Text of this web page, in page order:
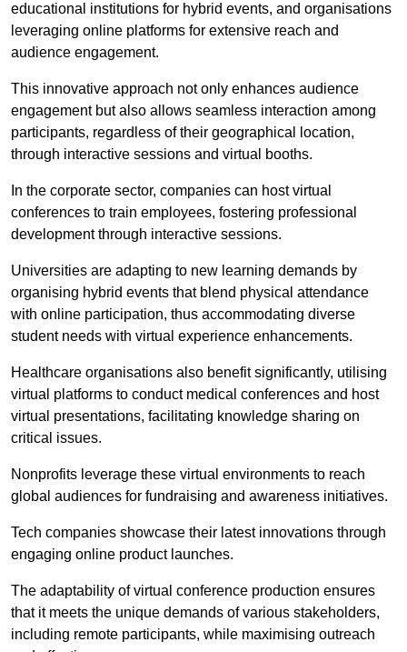
educational institutions for hybrid events, and organisations
leveraging online platforms for extensive reach and
audience engagement.
This innovative approach not only enhances audience
engagement but also allows seamless interaction among
participants, regardless of their geographical location,
through interactive sessions and virtual booths.
In the corporate sector, companies can host virtual
conferences to train employees, fostering professional
development through interactive sessions.
Universities are adapting to new learning demands by
organising hybrid events that blend physical attendance
with online participation, thus accommodating diverse
student needs with virtual experience enhancements.
Healthcare organisations also benefit significantly, utilising
virtual platforms to conduct medical conferences and host
virtual presentations, facilitating knowledge sharing on
critical issues.
Nonprofits leverage these virtual environments to reach
global audiences for fundraising and awareness initiatives.
Tech companies showcase their latest innovations through
engaging online product launches.
The adaptability of virtual conference production ensures
that it meets the unique demands of various stakeholders,
including remote participants, while maximising outreach